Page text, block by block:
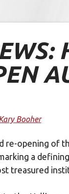
Booher
re-opening of
a
treasured